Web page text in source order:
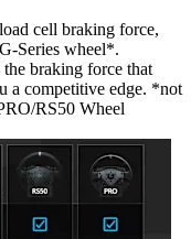
cell braking force,
Series wheel*.
braking force that
a competitive edge. *not
RS50 Wheel